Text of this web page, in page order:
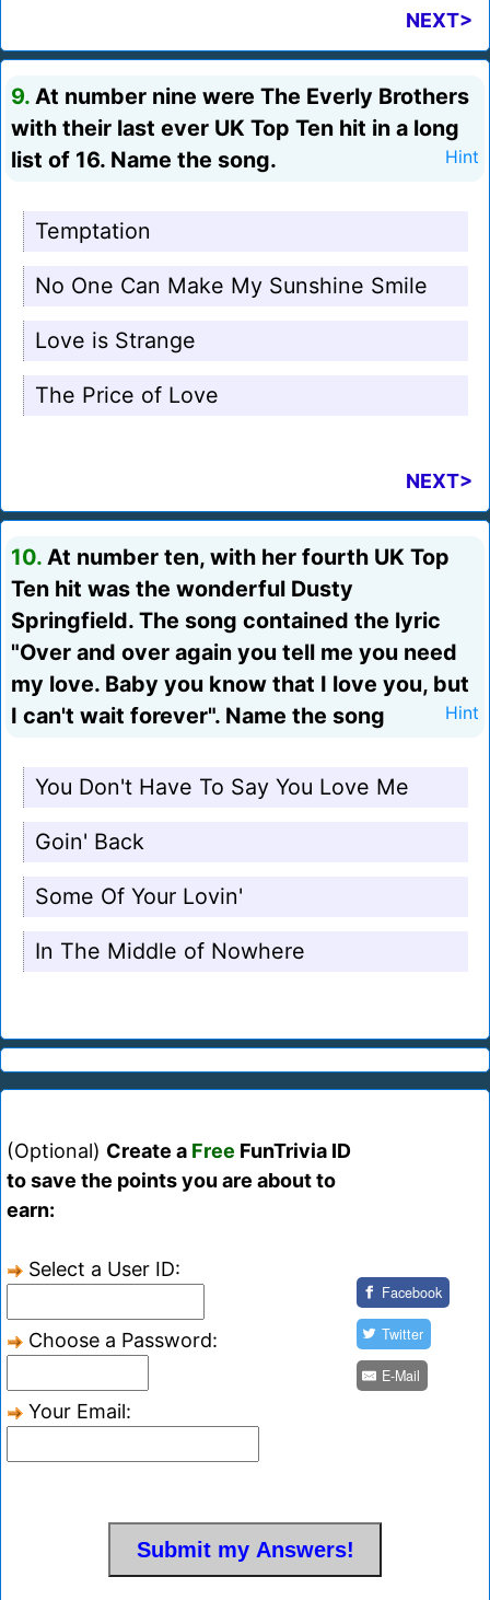
NEXT>
9. At number nine were The Everly Brothers
with their last ever UK Top Ten hit in a long
list of 16. Name the song.
Hint
Temptation
No One Can Make My Sunshine Smile
Love is Strange
The Price of Love
NEXT>
10. At number ten, with her fourth UK Top
Ten hit was the wonderful Dusty
Springfield. The song contained the lyric
"Over and over again you tell me you need
my love. Baby you know that I love you, but
I can't wait forever". Name the song
Hint
You Don't Have To Say You Love Me
Goin' Back
Some Of Your Lovin'
In The Middle of Nowhere
(Optional) Create a Free FunTrivia ID
to save the points you are about to
earn:
Select a User ID:
Choose a Password:
Your Email:
Facebook
Twitter
E-Mail